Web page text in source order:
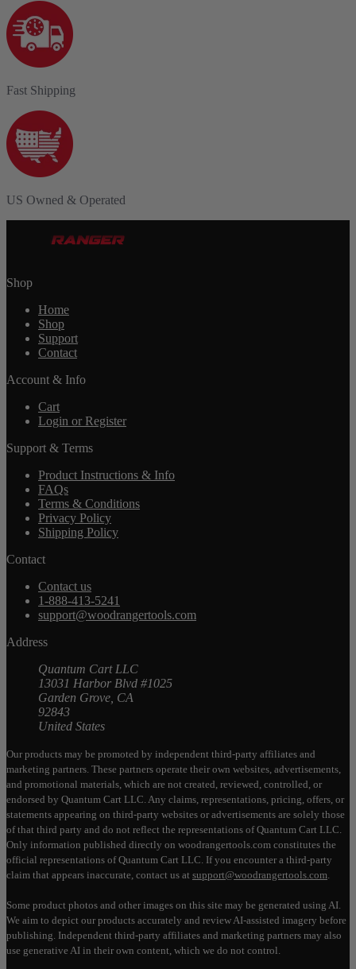
Fast Shipping
US Owned & Operated
Shop
Home
Shop
Support
Contact
Account & Info
Cart
Login or Register
Support & Terms
Product Instructions & Info
FAQs
Terms & Conditions
Privacy Policy
Shipping Policy
Contact
Contact us
1-888-413-5241
support@woodrangertools.com
Address
Quantum Cart LLC
13031 Harbor Blvd #1025
Garden Grove, CA
92843
United States
Our products may be promoted by independent third-party affiliates and
marketing partners. These partners operate their own websites, advertisements,
and promotional materials, which are not created, reviewed, controlled, or
endorsed by Quantum Cart LLC. Any claims, representations, pricing, offers, or
statements appearing on third-party websites or advertisements are solely those
of that third party and do not reflect the representations of Quantum Cart LLC.
Only information published directly on woodrangertools.com constitutes the
official representations of Quantum Cart LLC. If you encounter a third-party
claim that appears inaccurate, contact us at support@woodrangertools.com.
Some product photos and other images on this site may be generated using AI.
We aim to depict our products accurately and review AI-assisted imagery before
publishing. Independent third-party affiliates and marketing partners may also
use generative AI in their own content, which we do not control.